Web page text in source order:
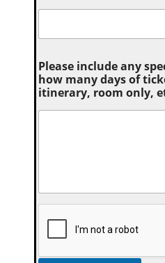
Please include any
how many days of
itinerary, room only,